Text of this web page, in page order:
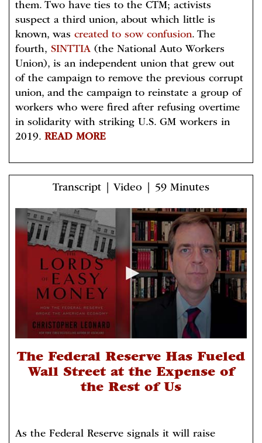
them. Two have ties to the CTM; activists
suspect a third union, about which little is
known, was created to sow confusion. The
fourth, SINTTIA (the National Auto Workers
Union), is an independent union that grew out
of the campaign to remove the previous corrupt
union, and the campaign to reinstate a group of
workers who were fired after refusing overtime
in solidarity with striking U.S. GM workers in
2019. READ MORE
Transcript | Video | 59 Minutes
The Federal Reserve Has Fueled
Wall Street at the Expense of
the Rest of Us
As the Federal Reserve signals it will raise